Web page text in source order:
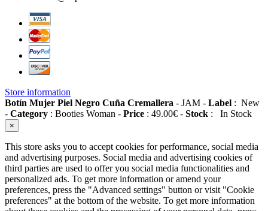
Store information
Botín Mujer Piel Negro Cuña Cremallera - JAM - Label : New
- Category : Booties Woman - Price : 49.00€ - Stock : In Stock
×
This store asks you to accept cookies for performance, social media
and advertising purposes. Social media and advertising cookies of
third parties are used to offer you social media functionalities and
personalized ads. To get more information or amend your
preferences, press the "Advanced settings" button or visit "Cookie
preferences" at the bottom of the website. To get more information